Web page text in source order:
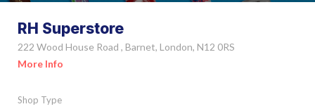
RH Superstore
222 Wood House Road , Barnet, London, N12 0RS
More Info
Shop Type